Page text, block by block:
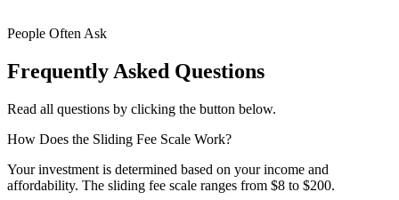
People Often Ask
Frequently Asked Questions
Read all questions by clicking the button below.
How Does the Sliding Fee Scale Work?
Your investment is determined based on your income and
affordability. The sliding fee scale ranges from $8 to $200.